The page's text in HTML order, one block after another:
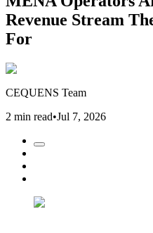
Revenue Stream
For
CEQUENS Team
2 min read•Jul 7, 2026